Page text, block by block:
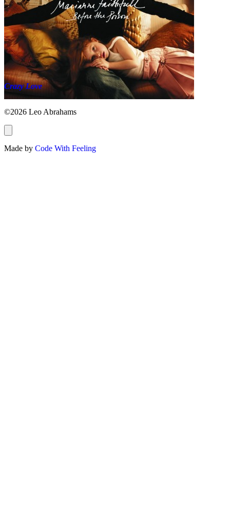
Crazy Love
©2026 Leo Abrahams
Made by Code With Feeling